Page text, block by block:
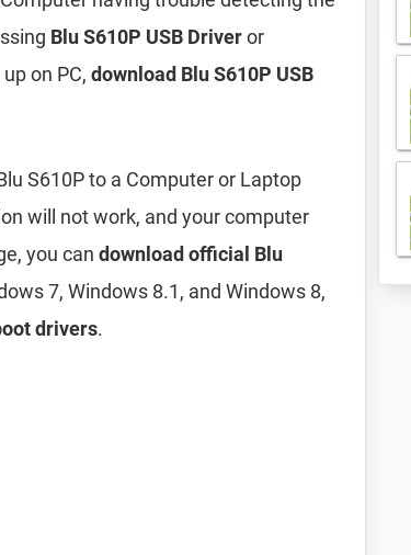
Blu S610P USB Driveror
on PC, download Blu S610P USB
S610P to a Computer or Laptop
will not work, and your computer
you can download official Blu
7, Windows 8.1, and Windows 8,
drivers.